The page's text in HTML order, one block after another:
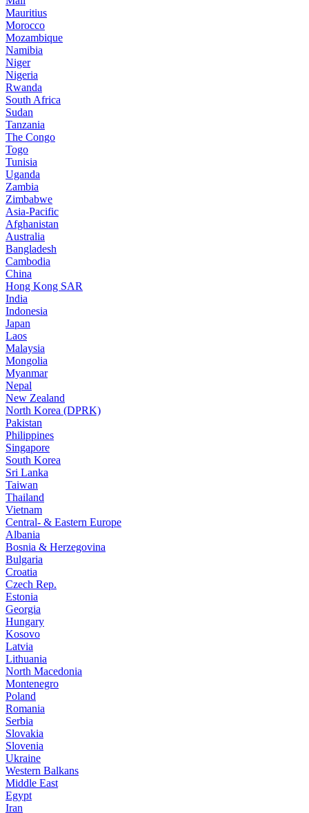
Mauritius
Morocco
Mozambique
Namibia
Niger
Nigeria
Rwanda
South Africa
Sudan
Tanzania
The Congo
Togo
Tunisia
Uganda
Zambia
Zimbabwe
Asia-Pacific
Afghanistan
Australia
Bangladesh
Cambodia
China
Hong Kong SAR
India
Indonesia
Japan
Laos
Malaysia
Mongolia
Myanmar
Nepal
New Zealand
North Korea (DPRK)
Pakistan
Philippines
Singapore
South Korea
Sri Lanka
Taiwan
Thailand
Vietnam
Central- & Eastern Europe
Albania
Bosnia & Herzegovina
Bulgaria
Croatia
Czech Rep.
Estonia
Georgia
Hungary
Kosovo
Latvia
Lithuania
North Macedonia
Montenegro
Poland
Romania
Serbia
Slovakia
Slovenia
Ukraine
Western Balkans
Middle East
Egypt
Iran